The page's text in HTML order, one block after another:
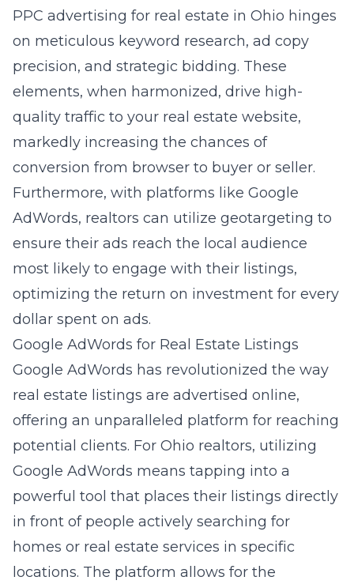
PPC advertising for real estate in Ohio hinges
on meticulous keyword research, ad copy
precision, and strategic bidding. These
elements, when harmonized, drive high-
quality traffic to your real estate website,
markedly increasing the chances of
conversion from browser to buyer or seller.
Furthermore, with platforms like Google
AdWords, realtors can utilize geotargeting to
ensure their ads reach the local audience
most likely to engage with their listings,
optimizing the return on investment for every
dollar spent on ads.
Google AdWords for Real Estate Listings
Google AdWords has revolutionized the way
real estate listings are advertised online,
offering an unparalleled platform for reaching
potential clients. For Ohio realtors, utilizing
Google AdWords means tapping into a
powerful tool that places their listings directly
in front of people actively searching for
homes or real estate services in specific
locations. The platform allows for the